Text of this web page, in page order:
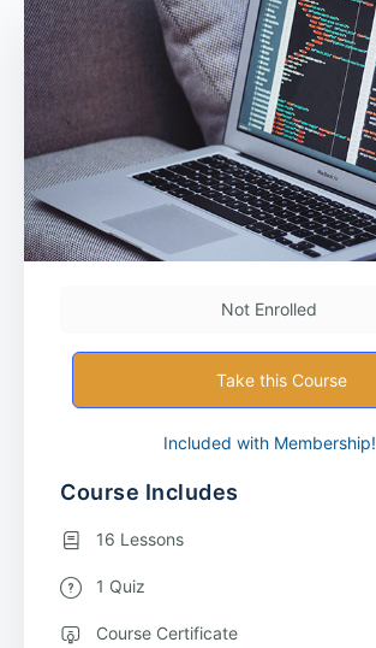
Not Enrolled
Take this Course
Included with Membership!
Course Includes
16 Lessons
1 Quiz
Course Certificate